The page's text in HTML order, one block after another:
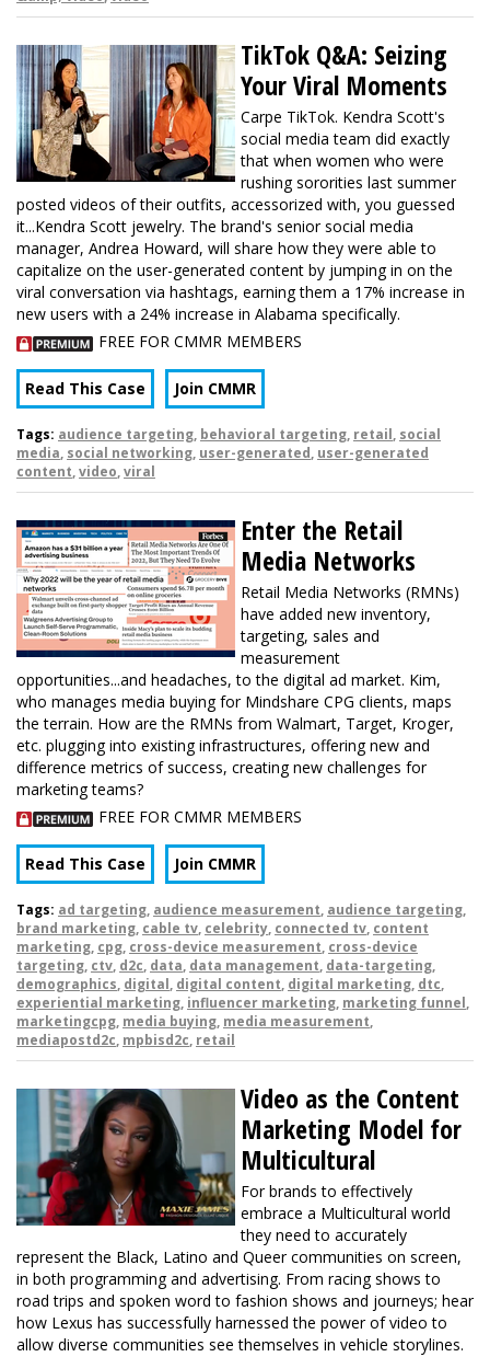
TikTok Q&A: Seizing
Your Viral Moments
Carpe TikTok. Kendra Scott's
social media team did exactly
that when women who were
rushing sororities last summer
posted videos of their outfits, accessorized with, you guessed
it...Kendra Scott jewelry. The brand's senior social media
manager, Andrea Howard, will share how they were able to
capitalize on the user-generated content by jumping in on the
viral conversation via hashtags, earning them a 17% increase in
new users with a 24% increase in Alabama specifically.
FREE FOR CMMR MEMBERS
Read This Case Join CMMR
Tags: audience targeting, behavioral targeting, retail, social
media, social networking, user-generated, user-generated
content,video,viral
Enter the Retail
Media Networks
Retail Media Networks (RMNs)
have added new inventory,
targeting, sales and
measurement
opportunities...and headaches, to the digital ad market. Kim,
who manages media buying for Mindshare CPG clients, maps
the terrain. How are the RMNs from Walmart, Target, Kroger,
etc. plugging into existing infrastructures, offering new and
difference metrics of success, creating new challenges for
marketing teams?
FREE FOR CMMR MEMBERS
Read This Case Join CMMR
Tags: ad targeting, audience measurement, audience targeting,
brand marketing, cable tv, celebrity, connected tv, content
marketing, cpg, cross-device measurement, cross-device
targeting, ctv, d2c, data, data management, data-targeting,
demographics, digital, digital content, digital marketing, dtc,
experiential marketing, influencer marketing, marketing funnel,
marketingcpg, media buying, media measurement,
mediapostd2c, mpbisd2c, retail
Video as the Content
Marketing Model for
Multicultural
For brands to effectively
embrace a Multicultural world
they need to accurately
represent the Black, Latino and Queer communities on screen,
in both programming and advertising. From racing shows to
road trips and spoken word to fashion shows and journeys; hear
how Lexus has successfully harnessed the power of video to
allow diverse communities see themselves in vehicle storylines.